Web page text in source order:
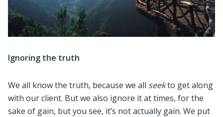
Ignoring the truth
We all know the truth, because we all seekto get along
with our client. But we also ignore it at times, for the
sake of gain, but you see, it’s not actually gain. We put